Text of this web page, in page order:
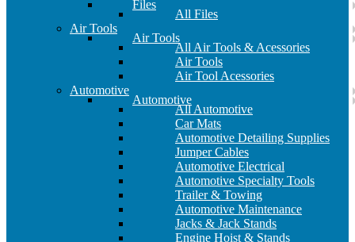
Files
All Files
Air Tools
Air Tools
All Air Tools & Acessories
Air Tools
Air Tool Acessories
Automotive
Automotive
All Automotive
Car Mats
Automotive Detailing Supplies
Jumper Cables
Automotive Electrical
Automotive Specialty Tools
Trailer & Towing
Automotive Maintenance
Jacks & Jack Stands
Engine Hoist & Stands